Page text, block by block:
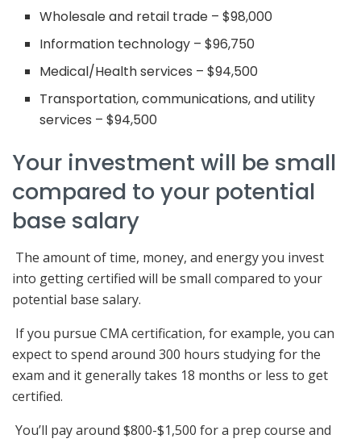
Wholesale and retail trade – $98,000
Information technology – $96,750
Medical/Health services – $94,500
Transportation, communications, and utility
services – $94,500
Your investment will be small
compared to your potential
base salary
The amount of time, money, and energy you invest
into getting certified will be small compared to your
potential base salary.
If you pursue CMA certification, for example, you can
expect to spend around 300 hours studying for the
exam and it generally takes 18 months or less to get
certified.
You’ll pay around $800-$1,500 for a prep course and